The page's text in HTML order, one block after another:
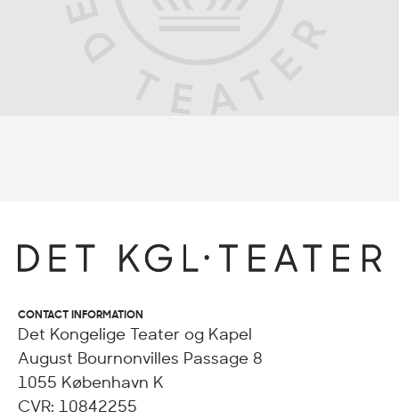
CONTACT INFORMATION
Det Kongelige Teater og Kapel
August Bournonvilles Passage 8
1055 København K
CVR: 10842255